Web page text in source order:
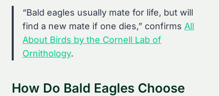
“Bald eagles usually mate for life, but will
find a new mate if one dies,” confirms All
About Birds by the Cornell Lab of
Ornithology.
How Do Bald Eagles Choose